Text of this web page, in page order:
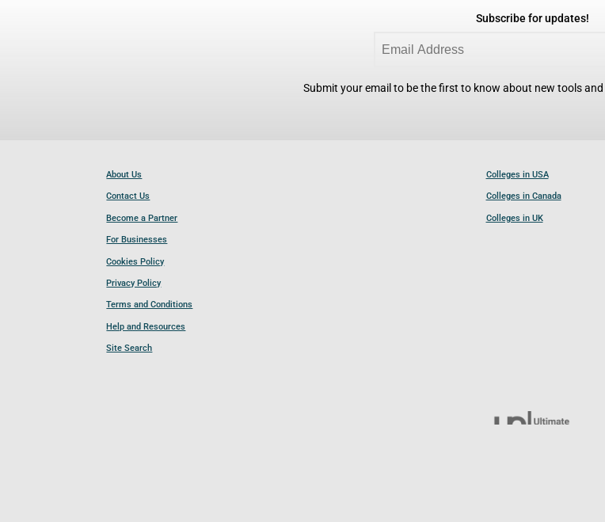
Subscribe for updates!
Submit your email to be the first to know about new tools
About Us
Contact Us
Become a Partner
For Businesses
Cookies Policy
Privacy Policy
Terms and Conditions
Help and Resources
Site Search
Colleges in USA
Colleges in Canada
Colleges in UK